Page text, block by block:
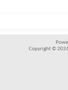
Copyright ©